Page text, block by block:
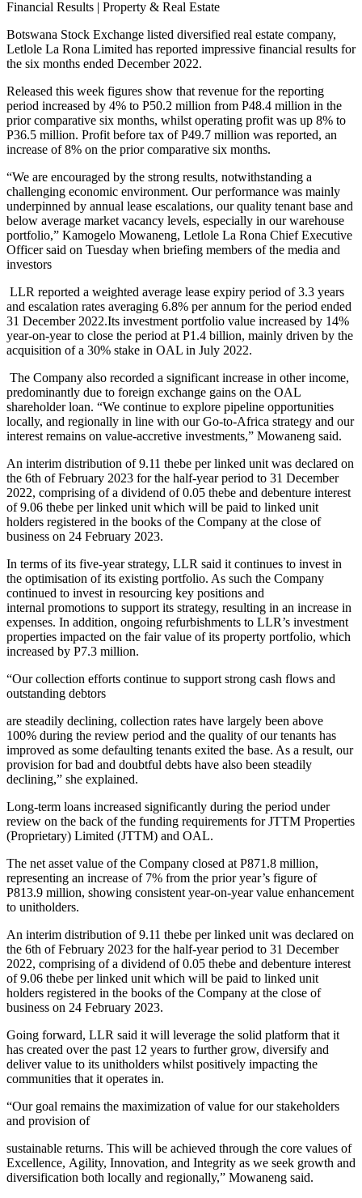
Financial Results | Property & Real Estate
Botswana Stock Exchange listed diversified real estate company,
Letlole La Rona Limited has reported impressive financial results for
the six months ended December 2022.
Released this week figures show that revenue for the reporting
period increased by 4% to P50.2 million from P48.4 million in the
prior comparative six months, whilst operating profit was up 8% to
P36.5 million. Profit before tax of P49.7 million was reported, an
increase of 8% on the prior comparative six months.
“We are encouraged by the strong results, notwithstanding a
challenging economic environment. Our performance was mainly
underpinned by annual lease escalations, our quality tenant base and
below average market vacancy levels, especially in our warehouse
portfolio,” Kamogelo Mowaneng, Letlole La Rona Chief Executive
Officer said on Tuesday when briefing members of the media and
investors
LLR reported a weighted average lease expiry period of 3.3 years
and escalation rates averaging 6.8% per annum for the period ended
31 December 2022.Its investment portfolio value increased by 14%
year-on-year to close the period at P1.4 billion, mainly driven by the
acquisition of a 30% stake in OAL in July 2022.
The Company also recorded a significant increase in other income,
predominantly due to foreign exchange gains on the OAL
shareholder loan. “We continue to explore pipeline opportunities
locally, and regionally in line with our Go-to-Africa strategy and our
interest remains on value-accretive investments,” Mowaneng said.
An interim distribution of 9.11 thebe per linked unit was declared on
the 6th of February 2023 for the half-year period to 31 December
2022, comprising of a dividend of 0.05 thebe and debenture interest
of 9.06 thebe per linked unit which will be paid to linked unit
holders registered in the books of the Company at the close of
business on 24 February 2023.
In terms of its five-year strategy, LLR said it continues to invest in
the optimisation of its existing portfolio. As such the Company
continued to invest in resourcing key positions and
internal promotions to support its strategy, resulting in an increase in
expenses. In addition, ongoing refurbishments to LLR’s investment
properties impacted on the fair value of its property portfolio, which
increased by P7.3 million.
“Our collection efforts continue to support strong cash flows and
outstanding debtors
are steadily declining, collection rates have largely been above
100% during the review period and the quality of our tenants has
improved as some defaulting tenants exited the base. As a result, our
provision for bad and doubtful debts have also been steadily
declining,” she explained.
Long-term loans increased significantly during the period under
review on the back of the funding requirements for JTTM Properties
(Proprietary) Limited (JTTM) and OAL.
The net asset value of the Company closed at P871.8 million,
representing an increase of 7% from the prior year’s figure of
P813.9 million, showing consistent year-on-year value enhancement
to unitholders.
An interim distribution of 9.11 thebe per linked unit was declared on
the 6th of February 2023 for the half-year period to 31 December
2022, comprising of a dividend of 0.05 thebe and debenture interest
of 9.06 thebe per linked unit which will be paid to linked unit
holders registered in the books of the Company at the close of
business on 24 February 2023.
Going forward, LLR said it will leverage the solid platform that it
has created over the past 12 years to further grow, diversify and
deliver value to its unitholders whilst positively impacting the
communities that it operates in.
“Our goal remains the maximization of value for our stakeholders
and provision of
sustainable returns. This will be achieved through the core values of
Excellence, Agility, Innovation, and Integrity as we seek growth and
diversification both locally and regionally,” Mowaneng said.